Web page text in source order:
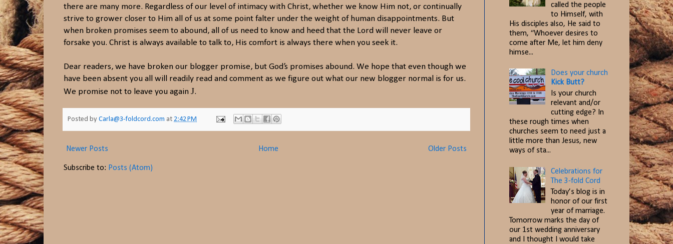
there are many more. Regardless of our level of intimacy with Christ, whether we know Him not, or continually
strive to grower closer to Him all of us at some point falter under the weight of human disappointments. But
when broken promises seem to abound, all of us need to know and heed that the Lord will never leave or
forsake you. Christ is always available to talk to, His comfort is always there when you seek it.
Dear readers, we have broken our blogger promise, but God’s promises abound. We hope that even though we
have been absent you all will readily read and comment as we figure out what our new blogger normal is for us.
We promise not to leave you again J.
Posted by Carla@3-foldcord.com at 2:42 PM
Newer Posts Older Posts
Home
Subscribe to: Posts (Atom)
called the people
to Himself, with
His disciples also, He said to
them, “Whoever desires to
come after Me, let him deny
himse...
Does your church
Kick Butt?
Is your church
relevant and/or
cutting edge? In
these rough times when
churches seem to need just a
little more than Jesus, new
ways of sta...
Celebrations for
The 3-fold Cord
Today’s blog is in
honor of our first
year of marriage.
Tomorrow marks the day of
our 1st wedding anniversary
and I thought I would take